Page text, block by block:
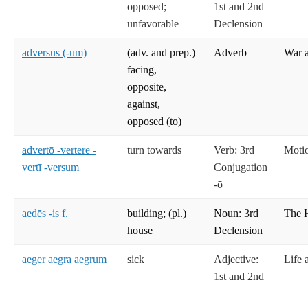
opposed;
unfavorable
1st and 2nd
Declension
adversus (-um)
(adv. and prep.)
facing,
opposite,
against,
opposed (to)
Adverb War
advertō -vertere -
vertī -versum
turn towards
Verb: 3rd
Conjugation
-ō
aedēs -is f.
building; (pl.)
house
Noun: 3rd
Declension
The
aeger aegra aegrum sick
Adjective:
1st and 2nd
Life